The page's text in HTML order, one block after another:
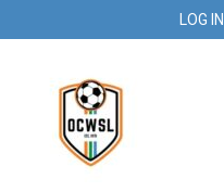
LOG IN